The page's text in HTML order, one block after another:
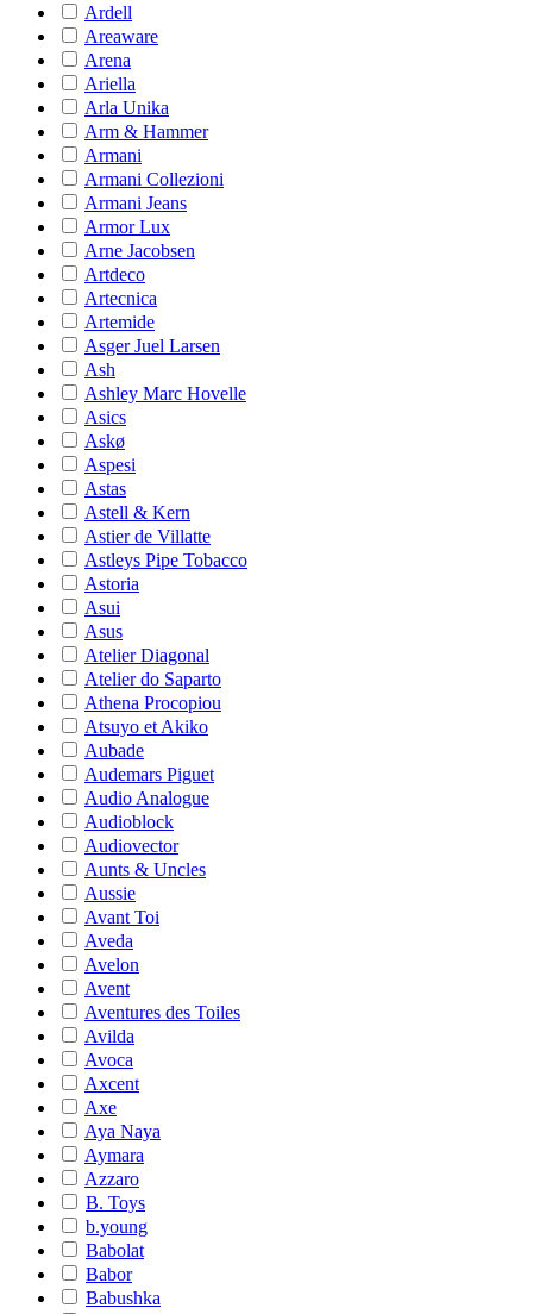
Ardell
Areaware
Arena
Ariella
Arla Unika
Arm & Hammer
Armani
Armani Collezioni
Armani Jeans
Armor Lux
Arne Jacobsen
Artdeco
Artecnica
Artemide
Asger Juel Larsen
Ash
Ashley Marc Hovelle
Asics
Askø
Aspesi
Astas
Astell & Kern
Astier de Villatte
Astleys Pipe Tobacco
Astoria
Asui
Asus
Atelier Diagonal
Atelier do Saparto
Athena Procopiou
Atsuyo et Akiko
Aubade
Audemars Piguet
Audio Analogue
Audioblock
Audiovector
Aunts & Uncles
Aussie
Avant Toi
Aveda
Avelon
Avent
Aventures des Toiles
Avilda
Avoca
Axcent
Axe
Aya Naya
Aymara
Azzaro
B. Toys
b.young
Babolat
Babor
Babushka